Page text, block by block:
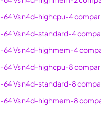
80
80
80
80
80
64Vsn4d-highcpu-4
64Vsn4d-standard-4
64Vsn4d-highmem-4
64Vsn4d-highcpu-8
64Vsn4d-standard-8
64Vsn4d-highmem-8